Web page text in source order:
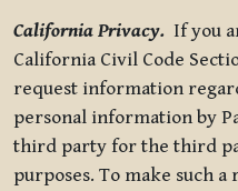
California Privacy. If you
California Civil Code
request information
personal information by
third party for the third
purposes. To make such